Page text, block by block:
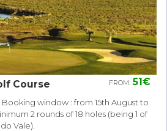
Course FROM: 51€
Booking window : from 15th August to
2 rounds of 18 holes (being 1 of
Vale).